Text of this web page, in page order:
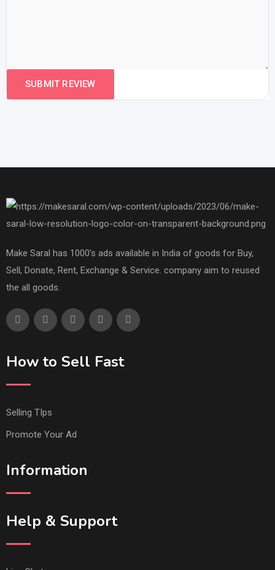
Make Saral has 1000's ads available in India of goods for Buy,
Sell, Donate, Rent, Exchange & Service. company aim to reused
the all goods.
How to Sell Fast
Selling TIps
Promote Your Ad
Information
Help & Support